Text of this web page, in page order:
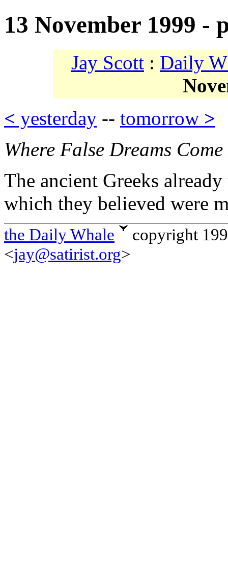
13 November 1999 -
Jay Scott : Daily
< yesterday -- tomorrow >
Where False Dreams
The ancient Greeks
which they believed were
the Daily Whale
copyright
<jay@satirist.org>